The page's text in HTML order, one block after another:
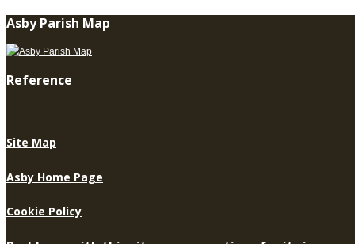
Asby Parish Map
Reference
Site Map
Asby Home Page
Cookie Policy